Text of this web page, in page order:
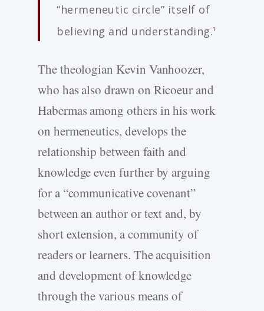
“hermeneutic circle” itself of
believing and understanding.1
The theologian Kevin Vanhoozer,
who has also drawn on Ricoeur and
Habermas among others in his work
on hermeneutics, develops the
relationship between faith and
knowledge even further by arguing
for a “communicative covenant”
between an author or text and, by
short extension, a community of
readers or learners. The acquisition
and development of knowledge
through the various means of